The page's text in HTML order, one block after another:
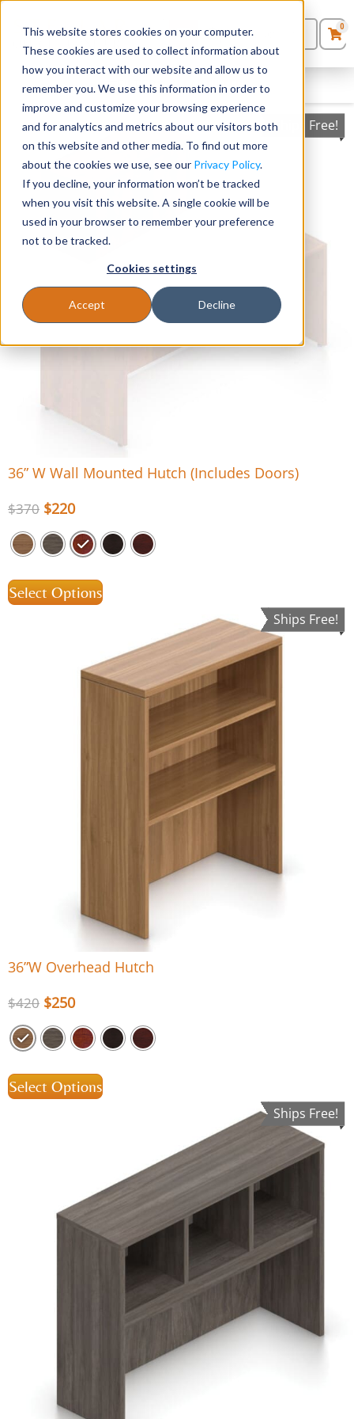
This website stores cookies on your computer.
These cookies are used to collect information about
how you interact with our website and allow us to
remember you. We use this information in order to
improve and customize your browsing experience
and for analytics and metrics about our visitors both
on this website and other media. To find out more
about the cookies we use, see our Privacy Policy.
If you decline, your information won’t be tracked
when you visit this website. A single cookie will be
used in your browser to remember your preference
not to be tracked.
Cookies settings
Accept Decline
Seating
Desks
Panels & Cubicles
Tables
0Products
Quote List
0
FILTERS CLEAR FILTERS
Ships Free!
36” W Wall Mounted Hutch (Includes Doors)
$370 $220
Select Options
Ships Free!
36”W Overhead Hutch
$420 $250
Select Options
Ships Free!